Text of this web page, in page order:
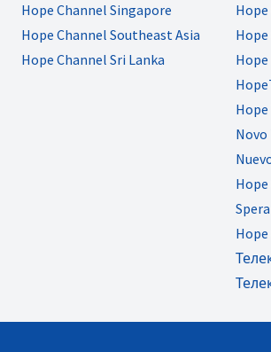
Hope Channel Singapore
Hope Channel Southeast Asia
Hope Channel Sri Lanka
Hope